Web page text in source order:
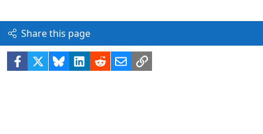
Share this page
Facebook BlueskyLinkedIn
RedditEmailLink